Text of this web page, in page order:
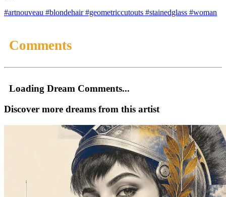
#artnouveau #blondehair#geometriccutouts #stainedglass #woman
Comments
Loading Dream Comments...
Discover more dreams from this artist